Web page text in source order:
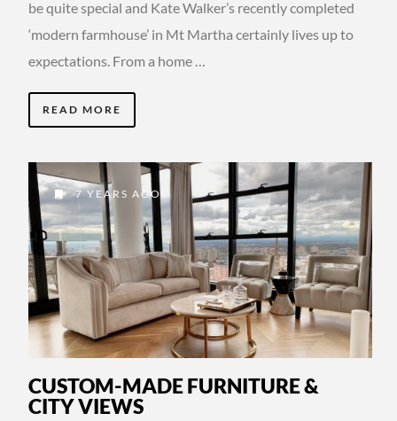
be quite special and Kate Walker’s recently completed
‘modern farmhouse’ in Mt Martha certainly lives up to
expectations. From a home …
READ MORE
7 YEARS AGO
CUSTOM-MADE FURNITURE &
CITY VIEWS